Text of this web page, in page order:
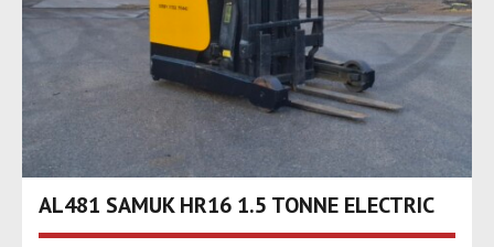
AL481 SAMUK HR16 1.5 TONNE ELECTRIC